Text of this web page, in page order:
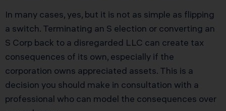
In many cases, yes, but it is not as simple as flipping
a switch. Terminating an S election or converting an
S Corp back to a disregarded LLC can create tax
consequences of its own, especially if the
corporation owns appreciated assets. This is a
decision you should make in consultation with a
professional who can model the consequences over